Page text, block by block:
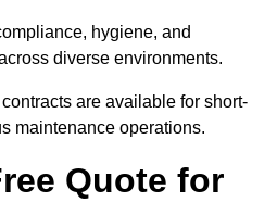
hygiene, and
diverse environments.
are available for short-
maintenance operations.
Quote for